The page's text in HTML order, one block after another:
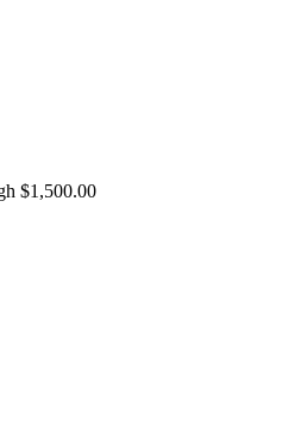
$1,500.00